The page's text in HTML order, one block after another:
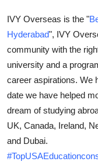
Health
Submit Press
Guest Posting
Crypto
Advertise with US
IVY Overseas is the "
Hyderabad", IVY
community with the
university and a
career aspirations. We
date we have helped
dream of studying
UK, Canada, Ireland,
and Dubai.